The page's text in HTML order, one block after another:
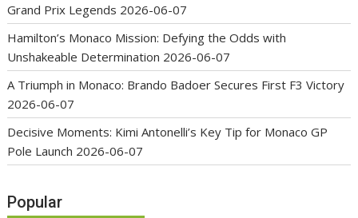
Grand Prix Legends 2026-06-07
Hamilton’s Monaco Mission: Defying the Odds with
Unshakeable Determination 2026-06-07
A Triumph in Monaco: Brando Badoer Secures First F3 Victory
2026-06-07
Decisive Moments: Kimi Antonelli’s Key Tip for Monaco GP
Pole Launch 2026-06-07
Popular